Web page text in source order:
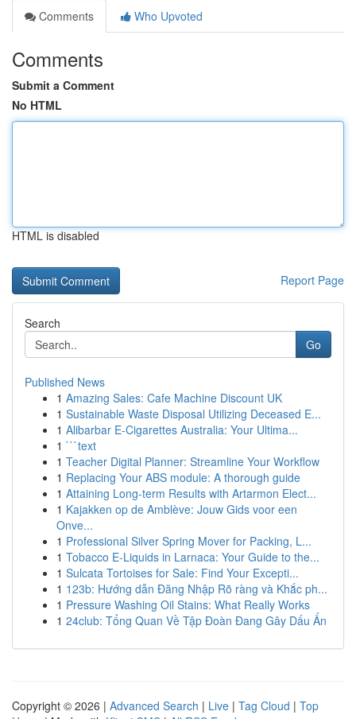
Comments
Who Upvoted
Comments
Submit a Comment
No HTML
HTML is disabled
Report Page
Search
Go
Published News
1 Amazing Sales: Cafe Machine Discount UK
1 Sustainable Waste Disposal Utilizing Deceased E...
1 Alibarbar E-Cigarettes Australia: Your Ultima...
1 ```text
1 Teacher Digital Planner: Streamline Your Workflow
1 Replacing Your ABS module: A thorough guide
1 Attaining Long-term Results with Artarmon Elect...
1 Kajakken op de Amblève: Jouw Gids voor een
Onve...
1 Professional Silver Spring Mover for Packing, L...
1 Tobacco E-Liquids in Larnaca: Your Guide to the...
1 Sulcata Tortoises for Sale: Find Your Excepti...
1 123b: Hướng dẫn Đăng Nhập Rõ ràng và Khắc ph...
1 Pressure Washing Oil Stains: What Really Works
1 24club: Tổng Quan Về Tập Đoàn Đang Gây Dấu Ấn
Copyright © 2026 | Advanced Search | Live | Tag Cloud | Top